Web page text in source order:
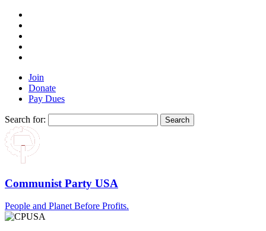
Join
Donate
Pay Dues
Search for:
Communist Party USA
People and Planet Before Profits.